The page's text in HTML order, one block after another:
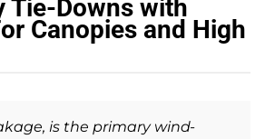
Tie-Downs with
Canopies and High
is the primary wind-